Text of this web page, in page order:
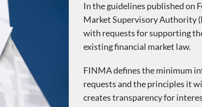
In the guidelines published on
Market Supervisory Authority
with requests for supporting
existing financial market law.
FINMA defines the minimum
requests and the principles it
creates transparency for